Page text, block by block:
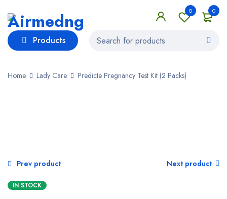
0
0
Products
Home Lady Care Predicte Pregnancy Test Kit (2 Packs)
Prev product Next product
IN STOCK